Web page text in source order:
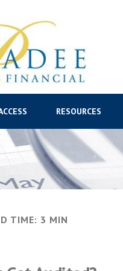
RESOURCES
TIME: 3 MIN